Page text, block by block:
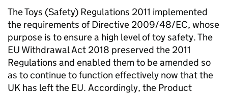
The Toys (Safety) Regulations 2011 implemented
the requirements of Directive 2009/48/EC, whose
purpose is to ensure a high level of toy safety. The
EU Withdrawal Act 2018 preserved the 2011
Regulations and enabled them to be amended so
as to continue to function effectively now that the
UK has left the EU. Accordingly, the Product